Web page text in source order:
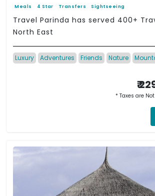
Meals 4 Star Transfers Sightseeing
Travel Parinda has served 400+
North East
Luxury Adventures Friends Nature
₹
* Taxes are